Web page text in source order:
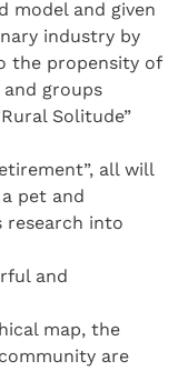
model and given
industry by
the propensity of
groups
Solitude”
all will
pet and
into
and
map, the
are